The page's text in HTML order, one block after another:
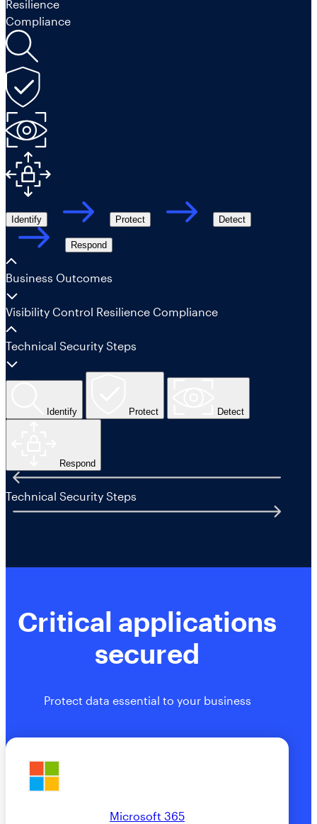
Resilience
Compliance
Identify Protect Detect
Respond
Business Outcomes
Visibility Control Resilience Compliance
Technical Security Steps
Identify Protect Detect
Respond
Technical Security Steps
Critical applications
secured
Protect data essential to your business
Microsoft 365